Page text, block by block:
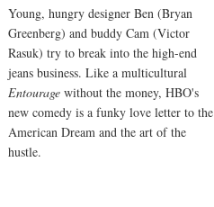
Young, hungry designer Ben (Bryan
Greenberg) and buddy Cam (Victor
Rasuk) try to break into the high-end
jeans business. Like a multicultural
Entourage without the money, HBO's
new comedy is a funky love letter to the
American Dream and the art of the
hustle.